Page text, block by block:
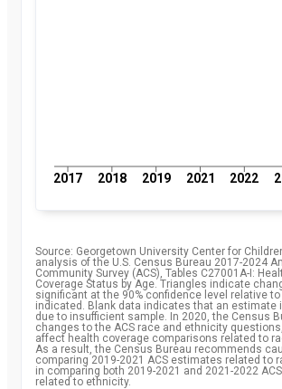
2017 2018 2019 2021 2022
Source: Georgetown University Center for
analysis of the U.S. Census Bureau 2017-2024
Community Survey (ACS), Tables C27001A-I:
Coverage Status by Age. Triangles indicate
significant at the 90% confidence level relative to
indicated. Blank data indicates that an estimate
due to insufficient sample. In 2020, the Census
changes to the ACS race and ethnicity
affect health coverage comparisons related to
As a result, the Census Bureau recommends
comparing 2019-2021 ACS estimates related to
in comparing both 2019-2021 and 2021-2022
related to ethnicity.